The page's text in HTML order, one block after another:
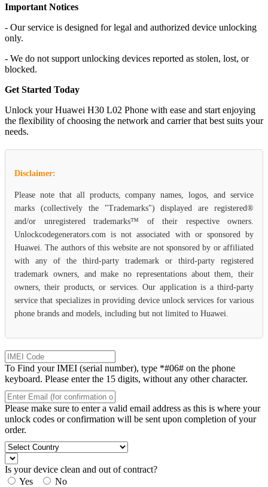
Important Notices
- Our service is designed for legal and authorized device unlocking
only.
- We do not support unlocking devices reported as stolen, lost, or
blocked.
Get Started Today
Unlock your Huawei H30 L02 Phone with ease and start enjoying
the flexibility of choosing the network and carrier that best suits your
needs.
Disclaimer:
Please note that all products, company names, logos, and service
marks (collectively the "Trademarks") displayed are registered®
and/or unregistered trademarks™ of their respective owners.
Unlockcodegenerators.com is not associated with or sponsored by
Huawei. The authors of this website are not sponsored by or affiliated
with any of the third-party trademark or third-party registered
trademark owners, and make no representations about them, their
owners, their products, or services. Our application is a third-party
service that specializes in providing device unlock services for various
phone brands and models, including but not limited to Huawei.
To Find your IMEI (serial number), type *#06# on the phone
keyboard. Please enter the 15 digits, without any other character.
Please make sure to enter a valid email address as this is where your
unlock codes or confirmation will be sent upon completion of your
order.
Is your device clean and out of contract?
Yes
No